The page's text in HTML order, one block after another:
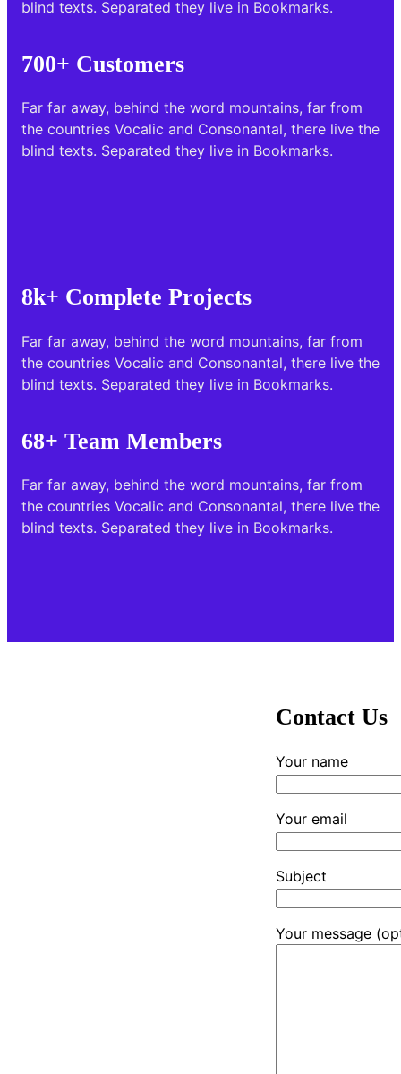
blind texts. Separated they live in Bookmarks.
700+ Customers
Far far away, behind the word mountains, far from
the countries Vocalic and Consonantal, there live the
blind texts. Separated they live in Bookmarks.
8k+ Complete Projects
Far far away, behind the word mountains, far from
the countries Vocalic and Consonantal, there live the
blind texts. Separated they live in Bookmarks.
68+ Team Members
Far far away, behind the word mountains, far from
the countries Vocalic and Consonantal, there live the
blind texts. Separated they live in Bookmarks.
Contact Us
Your name
Your email
Subject
Your message